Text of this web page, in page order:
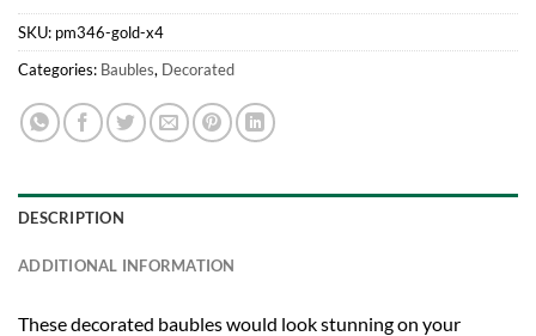
SKU: pm346-gold-x4
Categories: Baubles, Decorated
DESCRIPTION
ADDITIONAL INFORMATION
These decorated baubles would look stunning on your